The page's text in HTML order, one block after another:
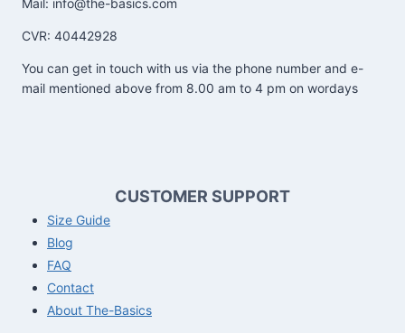
Mail: info@the-basics.com
CVR: 40442928
You can get in touch with us via the phone number and e-
mail mentioned above from 8.00 am to 4 pm on wordays
CUSTOMER SUPPORT
Size Guide
Blog
FAQ
Contact
About The-Basics